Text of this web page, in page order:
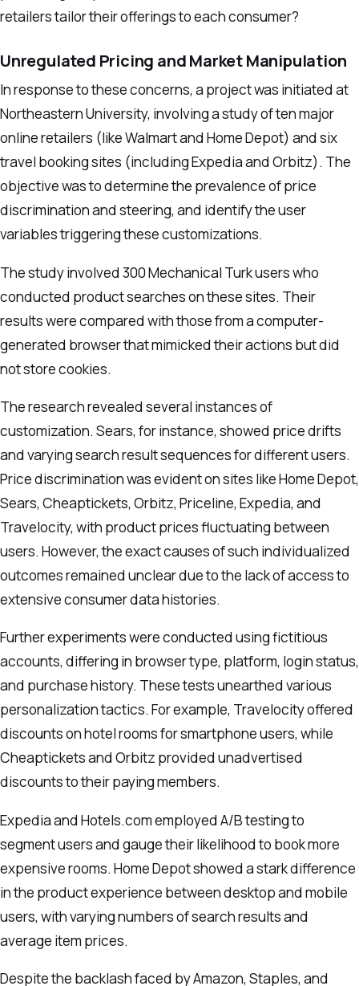
retailers tailor their offerings to each consumer?
Unregulated Pricing and Market Manipulation
In response to these concerns, a project was initiated at
Northeastern University, involving a study of ten major
online retailers (like Walmart and Home Depot) and six
travel booking sites (including Expedia and Orbitz). The
objective was to determine the prevalence of price
discrimination and steering, and identify the user
variables triggering these customizations.
The study involved 300 Mechanical Turk users who
conducted product searches on these sites. Their
results were compared with those from a computer-
generated browser that mimicked their actions but did
not store cookies.
The research revealed several instances of
customization. Sears, for instance, showed price drifts
and varying search result sequences for different users.
Price discrimination was evident on sites like Home Depot,
Sears, Cheaptickets, Orbitz, Priceline, Expedia, and
Travelocity, with product prices fluctuating between
users. However, the exact causes of such individualized
outcomes remained unclear due to the lack of access to
extensive consumer data histories.
Further experiments were conducted using fictitious
accounts, differing in browser type, platform, login status,
and purchase history. These tests unearthed various
personalization tactics. For example, Travelocity offered
discounts on hotel rooms for smartphone users, while
Cheaptickets and Orbitz provided unadvertised
discounts to their paying members.
Expedia and Hotels.com employed A/B testing to
segment users and gauge their likelihood to book more
expensive rooms. Home Depot showed a stark difference
in the product experience between desktop and mobile
users, with varying numbers of search results and
average item prices.
Despite the backlash faced by Amazon, Staples, and